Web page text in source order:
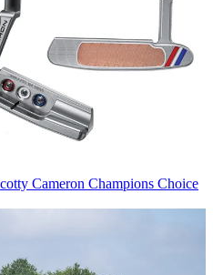
Cameron Champions Choice